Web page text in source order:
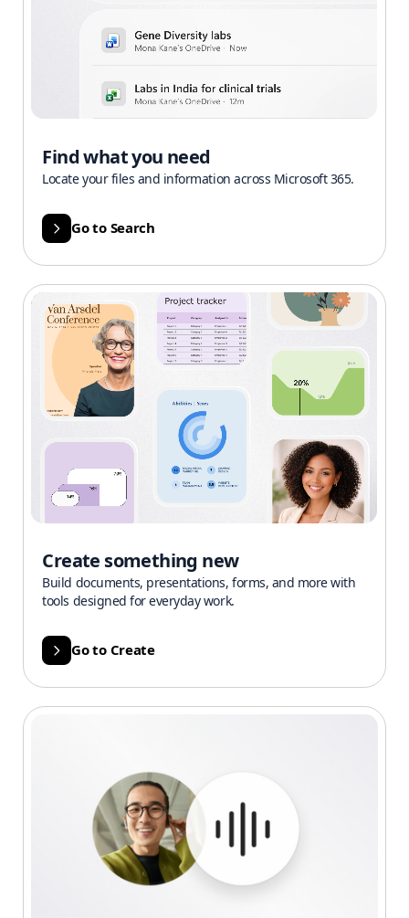
Find what you need
Locate your files and information across Microsoft 365.
Go to Search
Create something new
Build documents, presentations, forms, and more with
tools designed for everyday work.
Go to Create